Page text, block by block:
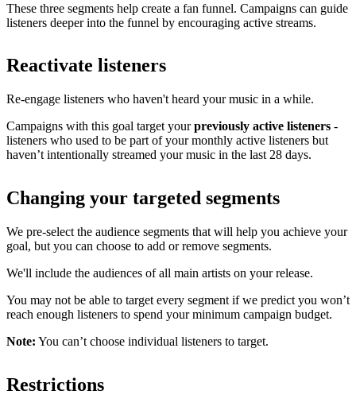
These three segments help create a fan funnel. Campaigns can guide
listeners deeper into the funnel by encouraging active streams.
Reactivate listeners
Re-engage listeners who haven't heard your music in a while.
Campaigns with this goal target yourpreviously active listeners -
listeners who used to be part of your monthly active listeners but
haven’t intentionally streamed your music in the last 28 days.
Changing your targeted segments
We pre-select the audience segments that will help you achieve your
goal, but you can choose to add or remove segments.
We'll include the audiences of all main artists on your release.
You may not be able to target every segment if we predict you won’t
reach enough listeners to spend your minimum campaign budget.
Note: You can’t choose individual listeners to target.
Restrictions